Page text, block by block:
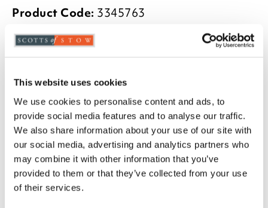
This website uses cookies
We use cookies to personalise content and ads, to
provide social media features and to analyse our traffic.
We also share information about your use of our site with
our social media, advertising and analytics partners who
may combine it with other information that you’ve
provided to them or that they’ve collected from your use
of their services.
Product Code: 3345763
- +
ADD TO BASKET
ADD TO
WISHLIST
Highlights
Delivered as a flat pack, it is extremely quick
and easy to assemble
Capacity, 461L